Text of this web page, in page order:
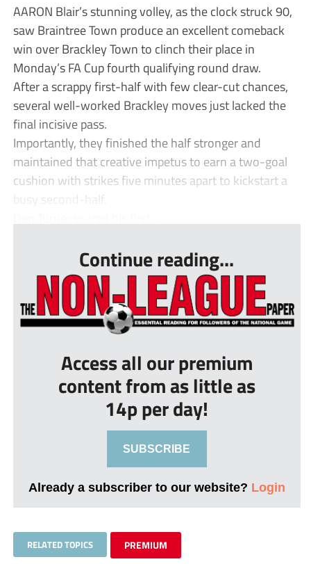
AARON Blair’s stunning volley, as the clock struck 90,
saw Braintree Town produce an excellent comeback
win over Brackley Town to clinch their place in
Monday’s FA Cup fourth qualifying round draw.
After a scrappy first-half with few clear-cut chances,
several well-worked Brackley moves just lacked the
final incisive pass.
Importantly, they finished the half stronger and
maintained that creative impetus to earn a two-goal
cushion with strikes five minutes apart to kickstart a
busy second-half.
Continue reading...
Access all our premium
content from as little as
14p per day!
SUBSCRIBE
Already a subscriber to our website? Login
RELATED TOPICS PREMIUM